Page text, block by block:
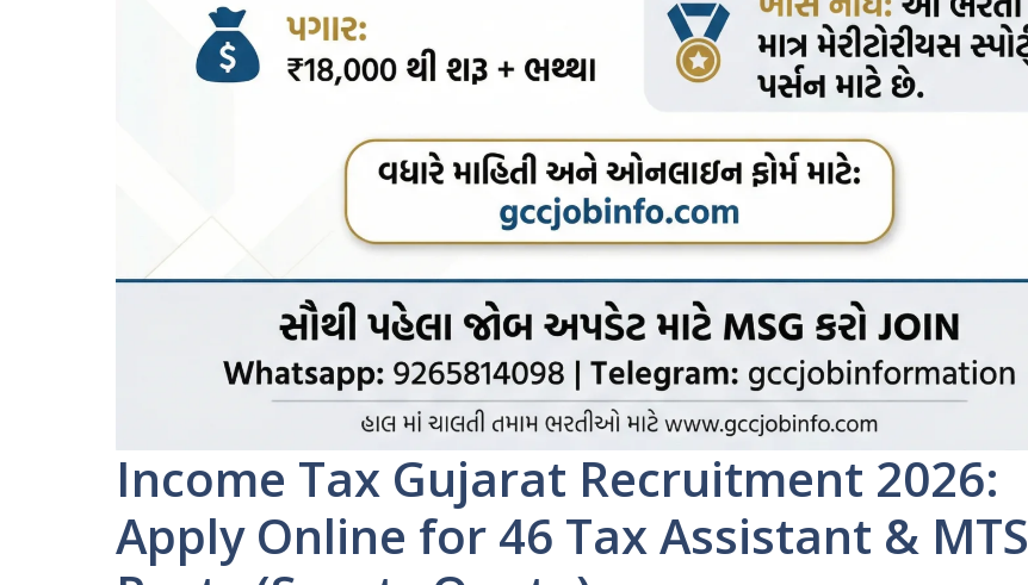
Income Tax Gujarat Recruitment 2026:
Apply Online for 46 Tax Assistant & MTS